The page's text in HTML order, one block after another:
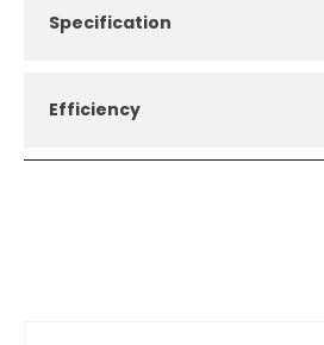
Specification
Efficiency